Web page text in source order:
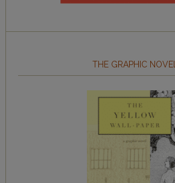
THE GRAPHIC NOVEL